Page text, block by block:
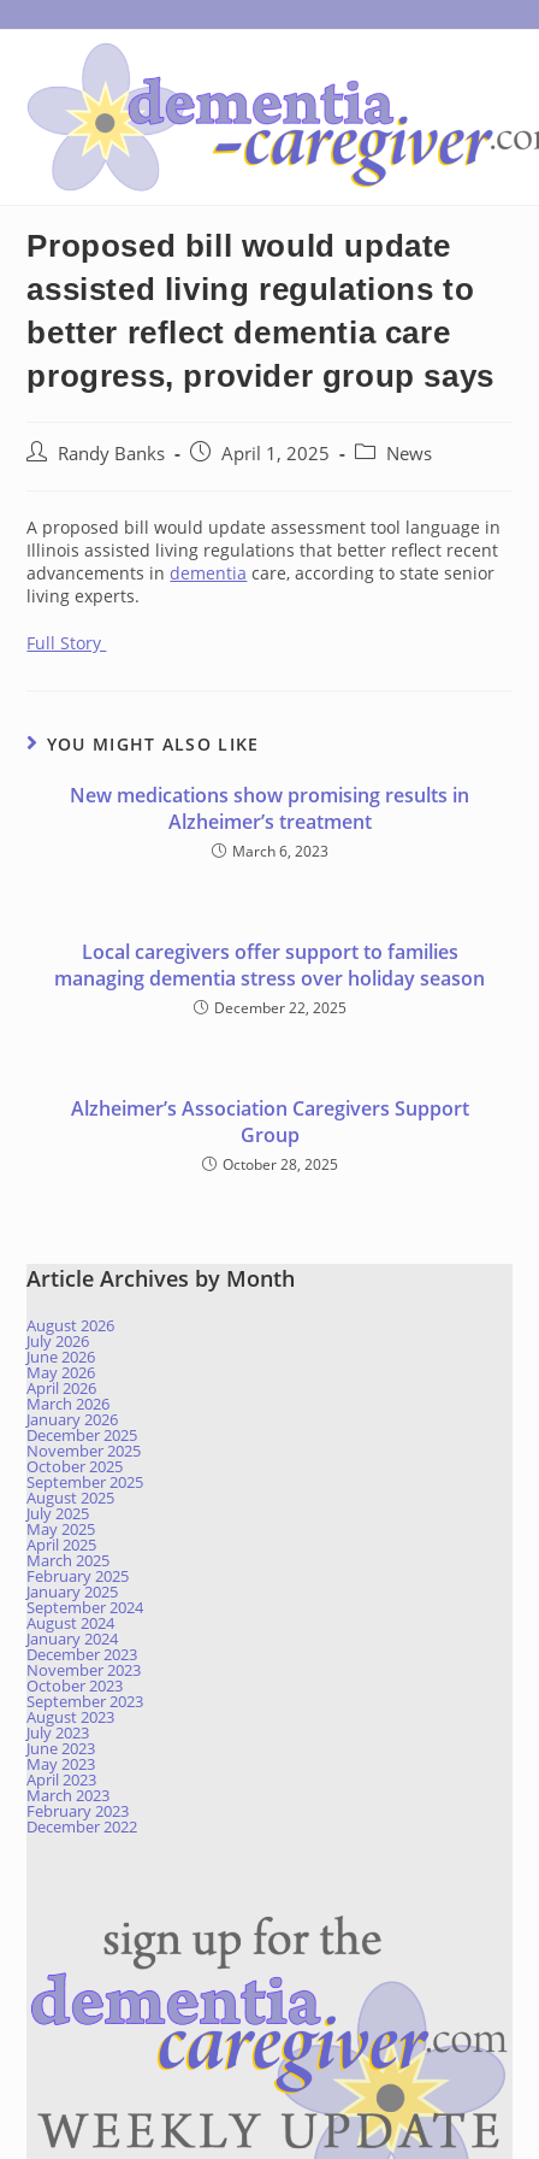
to
Proposed bill would update
assisted living regulations to
better reflect dementia care
progress, provider group says
PostRandy Banks
PostApril 1, 2025
PostNews
A proposed bill would update assessment tool language in
Illinois assisted living regulations that better reflect recent
advancements indementia care, according to state senior
living experts.
Full Story
YOU MIGHT ALSO LIKE
New medications show promising results in
Alzheimer’s treatment
March 6, 2023
Local caregivers offer support to families
managing dementia stress over holiday season
December 22, 2025
Alzheimer’s Association Caregivers Support
Group
October 28, 2025
Article Archives by Month
August 2026
July 2026
June 2026
May 2026
April 2026
March 2026
January 2026
December 2025
November 2025
October 2025
September 2025
August 2025
July 2025
May 2025
April 2025
March 2025
February 2025
January 2025
September 2024
August 2024
January 2024
December 2023
November 2023
October 2023
September 2023
August 2023
July 2023
June 2023
May 2023
April 2023
March 2023
February 2023
December 2022